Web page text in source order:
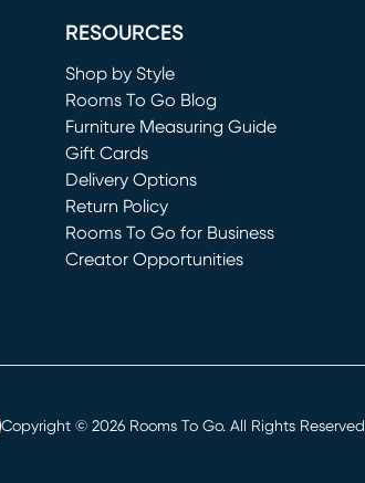
RESOURCES
Shop by Style
Rooms To Go Blog
Furniture Measuring Guide
Gift Cards
Delivery Options
Return Policy
Rooms To Go for Business
Creator Opportunities
Copyright © 2026 Rooms To Go. All Rights Reserved